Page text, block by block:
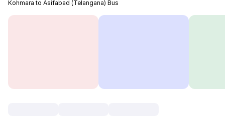
Kohmara to Asifabad (Telangana) Bus